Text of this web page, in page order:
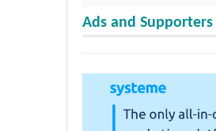
Ads and Supporters